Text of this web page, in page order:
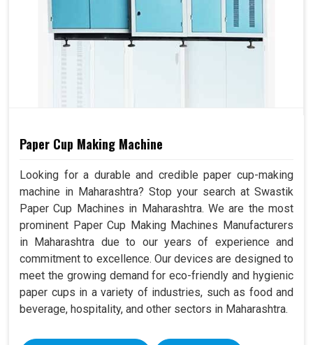
Paper Cup Making Machine
Looking for a durable and credible paper cup-making
machine in Maharashtra? Stop your search at Swastik
Paper Cup Machines in Maharashtra. We are the most
prominent Paper Cup Making Machines Manufacturers
in Maharashtra due to our years of experience and
commitment to excellence. Our devices are designed to
meet the growing demand for eco-friendly and hygienic
paper cups in a variety of industries, such as food and
beverage, hospitality, and other sectors in Maharashtra.